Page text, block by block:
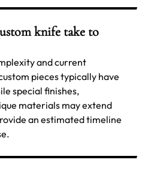
knife take to
and current
pieces typically have
special finishes,
materials may extend
an estimated timeline